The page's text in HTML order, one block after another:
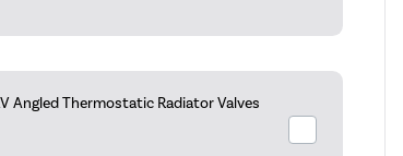
Angled Thermostatic Radiator Valves